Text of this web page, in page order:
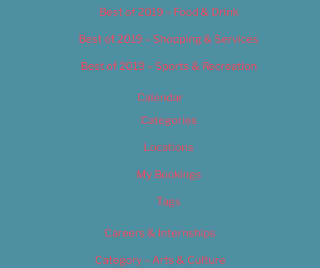
Best of 2019 – Food & Drink
Best of 2019 – Shopping & Services
Best of 2019 – Sports & Recreation
Calendar
Categories
Locations
My Bookings
Tags
Careers & Internships
Category – Arts & Culture